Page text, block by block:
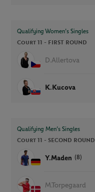
Qualifying Women’s Singles
Court 11 - FIRST ROUND
D.Allertova
K.Kucova
Qualifying Men’s Singles
Court 11 - SECOND ROUND
Y.Maden (8)
M.Torpegaard